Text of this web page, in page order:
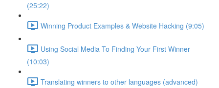
(25:22)
Winning Product Examples & Website Hacking (9:05)
Using Social Media To Finding Your First Winner
(10:03)
Translating winners to other languages (advanced)